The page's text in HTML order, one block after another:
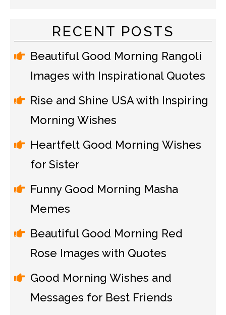
RECENT POSTS
Beautiful Good Morning Rangoli
Images with Inspirational Quotes
Rise and Shine USA with Inspiring
Morning Wishes
Heartfelt Good Morning Wishes
for Sister
Funny Good Morning Masha
Memes
Beautiful Good Morning Red
Rose Images with Quotes
Good Morning Wishes and
Messages for Best Friends